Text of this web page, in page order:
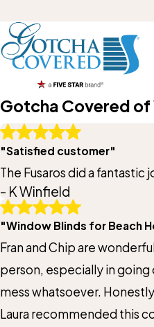
Gotcha Covered
Write A Review
Rating*
Full Name*
State/Province*
Review*
"Satisfied customer"
The Fusaros did a
- K Winfield
"Window Blinds for Beach
Fran and Chip are
person, especially in going
mess whatsoever.
Laura recommended this